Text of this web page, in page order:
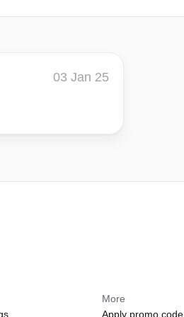
03 Jan 25
More
Apply promo code